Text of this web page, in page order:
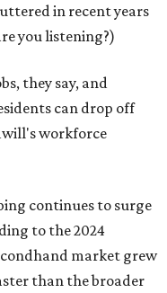
in recent years
you listening?)
they say, and
can drop off
workforce
continues to surge
to the 2024
market grew
than the broader